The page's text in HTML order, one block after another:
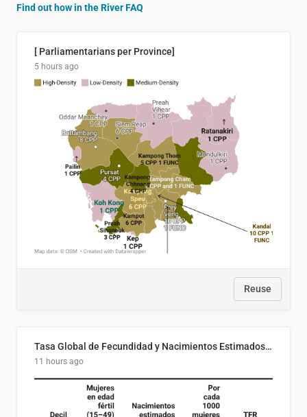
Find out how in the River FAQ
[ Parliamentarians per Province]
5 hours ago
Reuse
Tasa Global de Fecundidad y Nacimientos Estimados Según Decil de Ingreso Familiar. El Salvador, 2025
11 hours ago